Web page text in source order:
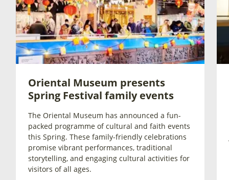
Oriental Museum presents
Spring Festival family events
The Oriental Museum has announced a fun-
packed programme of cultural and faith events
this Spring. These family-friendly celebrations
promise vibrant performances, traditional
storytelling, and engaging cultural activities for
visitors of all ages.